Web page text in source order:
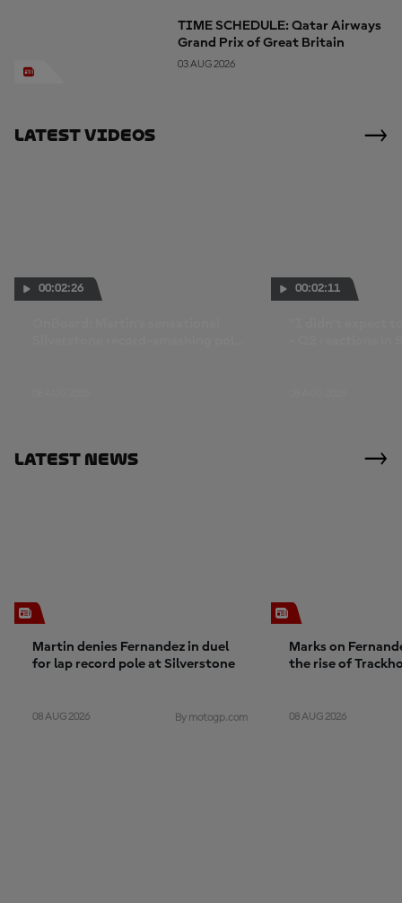
TIME SCHEDULE: Qatar Airways
Grand Prix of Great Britain
03 AUG 2026
Latest Videos
00:02:26 00:02:11
Latest News
Martin denies Fernandez in duel
for lap record pole at Silverstone
08 AUG 2026 By motogp.com
Marks on
the rise of
08 AUG 2026